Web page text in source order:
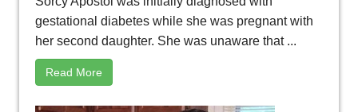
gestational diabetes while she was pregnant with
her second daughter. She was unaware that ...
Read More